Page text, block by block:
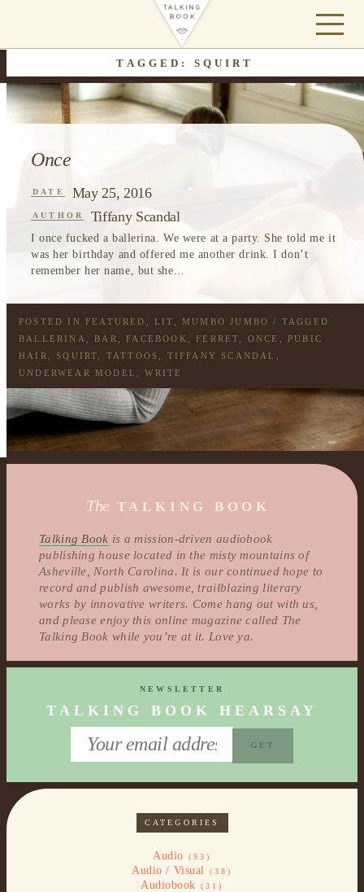
TAGGED: SQUIRT
Once
DATE May 25, 2016
AUTHOR Tiffany Scandal
I once fucked a ballerina. We were at a party. She told me it
was her birthday and offered me another drink. I don’t
remember her name, but she...
POSTED IN FEATURED LIT MUMBO JUMBO
/ TAGGED
BALLERINA
BAR FACEBOOK FERRET ONCE
PUBIC
HAIR
SQUIRT TATTOOS TIFFANY SCANDAL
UNDERWEAR MODEL
,WRITE
The TALKING BOOK
Talking Book is a mission-driven audiobook
publishing house located in the misty mountains of
Asheville, North Carolina. It is our continued hope to
record and publish awesome, trailblazing literary
works by innovative writers. Come hang out with us,
and please enjoy this online magazine called The
Talking Book while you’re at it. Love ya.
NEWSLETTER
TALKING BOOK HEARSAY
CATEGORIES
Audio (93)
Audio / Visual (38)
Audiobook (31)